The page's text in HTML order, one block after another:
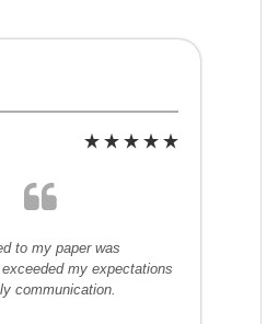
to my paper was
my expectations
communication.